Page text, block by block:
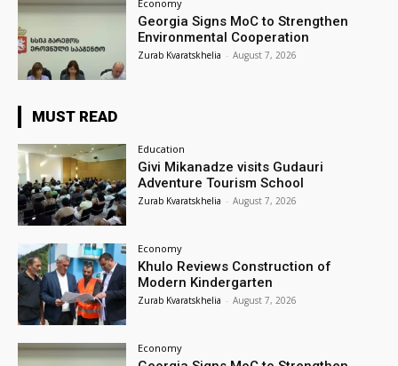
Economy
Georgia Signs MoC to Strengthen
Environmental Cooperation
Zurab Kvaratskhelia - August 7, 2026
MUST READ
Education
Givi Mikanadze visits Gudauri
Adventure Tourism School
Zurab Kvaratskhelia - August 7, 2026
Economy
Khulo Reviews Construction of
Modern Kindergarten
Zurab Kvaratskhelia - August 7, 2026
Economy